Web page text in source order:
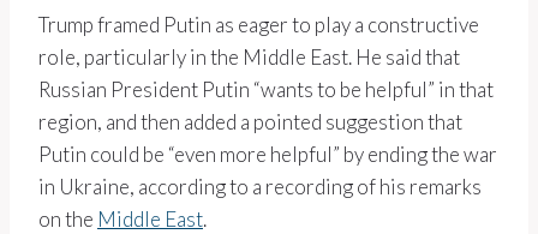
Trump framed Putin as eager to play a constructive
role, particularly in the Middle East. He said that
Russian President Putin “wants to be helpful” in that
region, and then added a pointed suggestion that
Putin could be “even more helpful” by ending the war
in Ukraine, according to a recording of his remarks
on the Middle East.